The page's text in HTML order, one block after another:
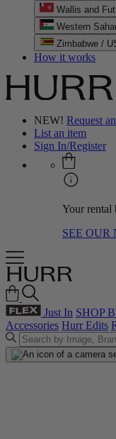
Wallis and
Zimbabwe /
How it works
NEW! Request
List an item
Sign In/Register
Your rental
SEE OUR
Just In SHOP
Accessories Hurr Edits